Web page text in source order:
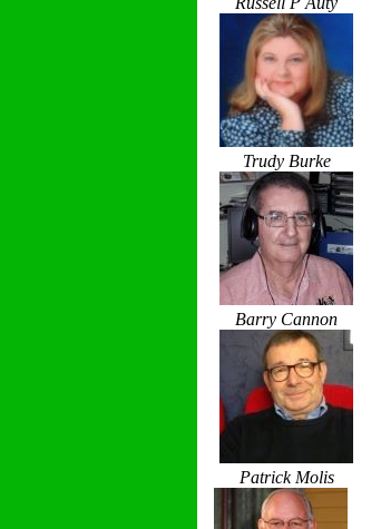
Trudy Burke
Barry Cannon
Patrick Molis